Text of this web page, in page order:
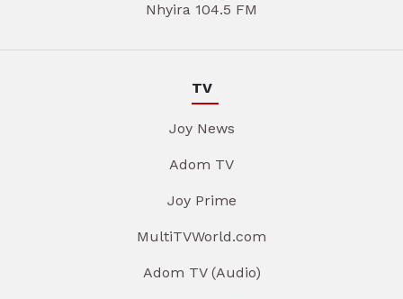
Nhyira 104.5 FM
TV
Joy News
Adom TV
Joy Prime
MultiTVWorld.com
Adom TV (Audio)